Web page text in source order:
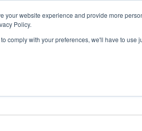
website experience and provide more
Policy.
comply with your preferences, we'll have to use